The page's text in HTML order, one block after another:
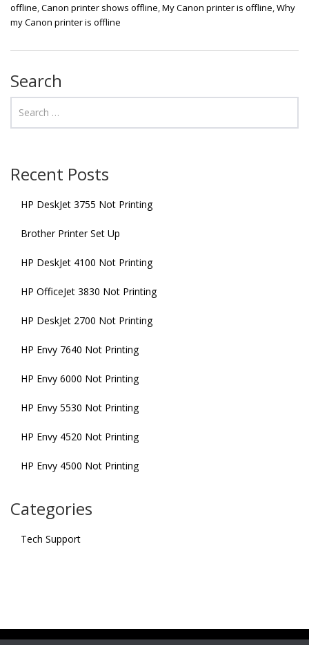
offline,Canon printer shows offline,My Canon printer is offline,Why
my Canon printer is offline
Search
Recent Posts
HP DeskJet 3755 Not Printing
Brother Printer Set Up
HP DeskJet 4100 Not Printing
HP OfficeJet 3830 Not Printing
HP DeskJet 2700 Not Printing
HP Envy 7640 Not Printing
HP Envy 6000 Not Printing
HP Envy 5530 Not Printing
HP Envy 4520 Not Printing
HP Envy 4500 Not Printing
Categories
Tech Support